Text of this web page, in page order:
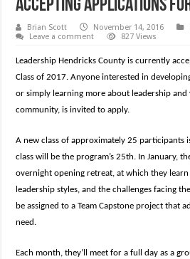
accepting applications
Brian Scott November 14, 2016
Leave a comment
827 Views
Leadership Hendricks County is currently
Class of 2017. Anyone interested in
or simply learning more about leadership and
community, is invited to apply.
A new class of approximately 25 participants
class will be the program’s 25th. In January,
overnight opening retreat, at which they
leadership styles, and the challenges facing
be assigned to a Team Capstone project that
need.
Each month, they’ll meet for a full day as a